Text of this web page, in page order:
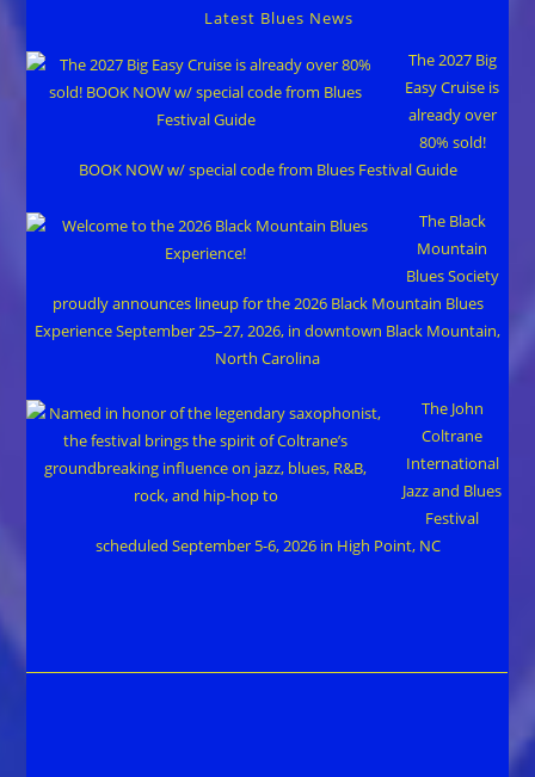
Latest Blues News
The 2027 Big
Easy Cruise is
already over
80% sold!
BOOK NOW w/ special code from Blues Festival Guide
The Black
Mountain
Blues Society
proudly announces lineup for the 2026 Black Mountain Blues
Experience September 25–27, 2026, in downtown Black Mountain,
North Carolina
The John
Coltrane
International
Jazz and Blues
Festival
scheduled September 5-6, 2026 in High Point, NC